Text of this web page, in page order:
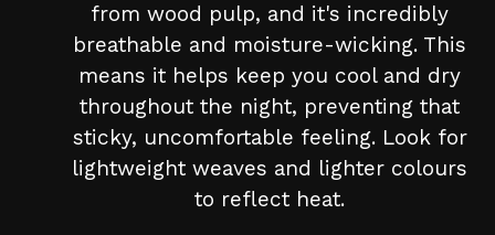
from wood pulp, and it's incredibly
breathable and moisture-wicking. This
means it helps keep you cool and dry
throughout the night, preventing that
sticky, uncomfortable feeling. Look for
lightweight weaves and lighter colours
to reflect heat.